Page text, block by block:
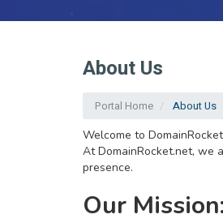
About Us
Portal Home
About Us
Welcome to
At DomainRocket.net, we
presence.
Our Mission: